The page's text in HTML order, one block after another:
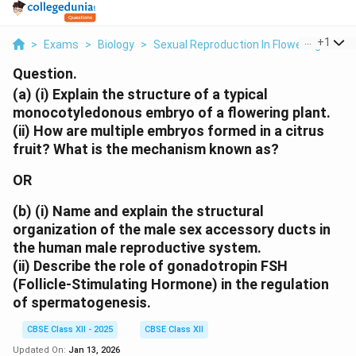
> Exams > Biology > Sexual Reproduction In Flowering Plants
+1
Question.
(a) (i) Explain the structure of a typical
monocotyledonous embryo of a flowering plant.
(ii) How are multiple embryos formed in a citrus
fruit? What is the mechanism known as?
OR
(b) (i) Name and explain the structural
organization of the male sex accessory ducts in
the human male reproductive system.
(ii) Describe the role of gonadotropin FSH
(Follicle-Stimulating Hormone) in the regulation
of spermatogenesis.
CBSE Class XII - 2025
CBSE Class XII
Updated On: Jan 13, 2026